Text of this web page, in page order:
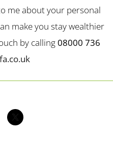
me about your personal
make you stay wealthier
by calling08000 736